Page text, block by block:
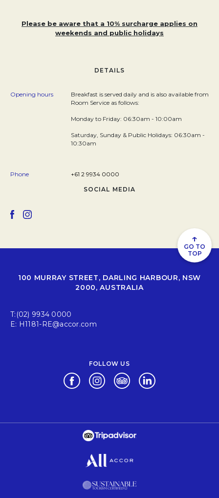
Please be aware that a 10% surcharge applies on
weekends and public holidays
DETAILS
Opening hours
Breakfast is served daily and is also available from
Room Service as follows:
Monday to Friday: 06:30am - 10:00am
Saturday, Sunday & Public Holidays: 06:30am -
10:30am
Phone +61 2 9934 0000
SOCIAL MEDIA
Opens in a new tab.
↑
GO TO
TOP
100 MURRAY STREET, DARLING HARBOUR, NSW
2000, AUSTRALIA
T: (02) 9934 0000
E: H1181-RE@accor.com
FOLLOW US
Opens in a new tab.
Opens in a new tab.
Opens in a new tab.
Opens in a new tab.